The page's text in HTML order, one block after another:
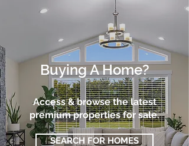
Buying A Home?
Access & browse the latest
premium properties for sale.
SEARCH FOR HOMES